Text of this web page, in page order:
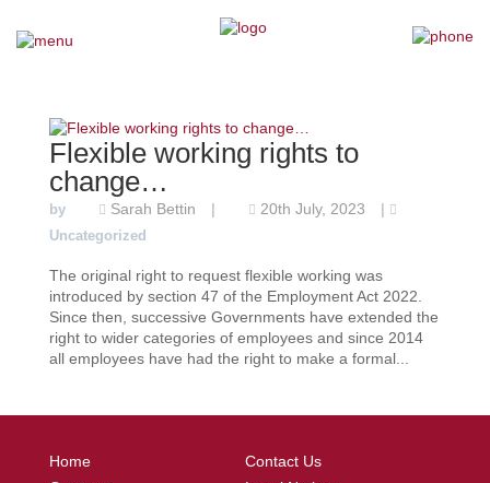
×
Home
Our Team
Why Choose Us
Testimonials
News
Contact Us
Flexible working rights to
change…
by Sarah Bettin 20th July, 2023
Uncategorized
The original right to request flexible working was
introduced by section 47 of the Employment Act 2022.
Since then, successive Governments have extended the
right to wider categories of employees and since 2014
all employees have had the right to make a formal...
Home
Contact Us